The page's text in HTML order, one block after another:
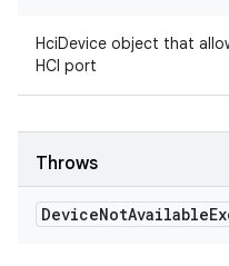
HciDevice object that
HCI port
Throws
DeviceNotAvailable